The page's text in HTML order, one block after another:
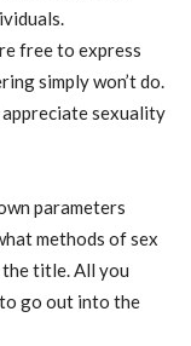
free to express
simply won’t do.
sexuality
parameters
methods of sex
the title. All you
go out into the